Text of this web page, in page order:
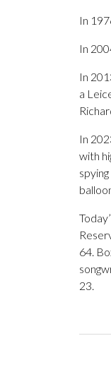
In
In
In
a
In
with
64.
23.